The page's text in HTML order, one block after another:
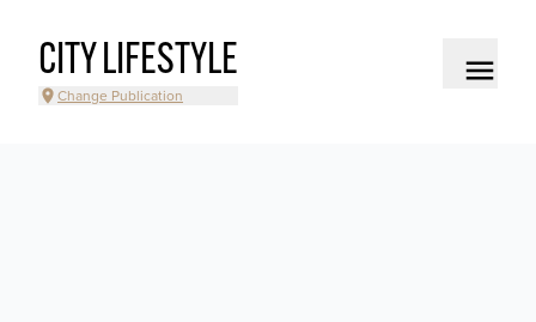
CITY LIFESTYLE
Change Publication